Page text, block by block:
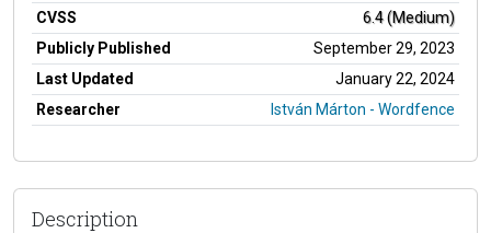
CVSS
6.4 (Medium)
Publicly Published
September 29, 2023
Last Updated
January 22, 2024
Researcher
István Márton - Wordfence
Description